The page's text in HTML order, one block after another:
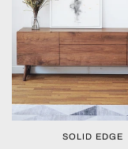
QUICK VIEW
SOLID EDGE